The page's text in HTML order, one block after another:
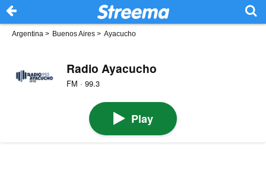
Argentina > Buenos Aires > Ayacucho
Radio Ayacucho
FM · 99.3
Play